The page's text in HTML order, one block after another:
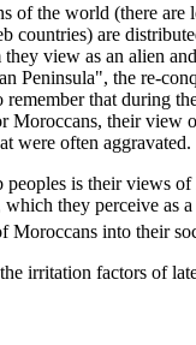
of the world (there are
countries) are
view as an alien
Peninsula", the re-
that during
Moroccans, their view
were often aggravated.
is their views of
they perceive as
Moroccans into their
irritation factors of